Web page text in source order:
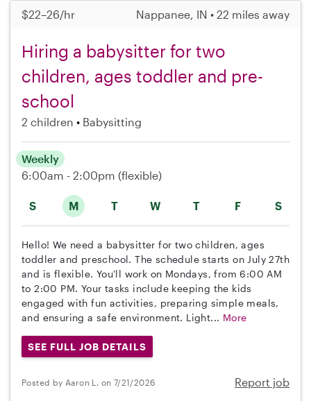
$22–26/hr Nappanee, IN • 22 miles away
Hiring a babysitter for two
children, ages toddler and pre-
school
2 children Babysitting
S M T W T F S
Weekly
6:00am - 2:00pm (flexible)
Hello! We need a babysitter for two children, ages
toddler and preschool. The schedule starts on July 27th
and is flexible. You'll work on Mondays, from 6:00 AM
to 2:00 PM. Your tasks include keeping the kids
engaged with fun activities, preparing simple meals,
and ensuring a safe environment. Light... More
SEE FULL JOB DETAILS
Posted by Aaron L. on 7/21/2026 Report job